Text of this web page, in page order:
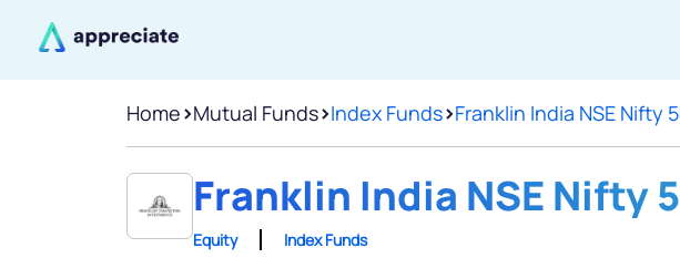
Home>Mutual Funds>Index Funds>Franklin India NSE Nifty
Franklin India NSE Nifty
Equity Index Funds
Thanks for
will